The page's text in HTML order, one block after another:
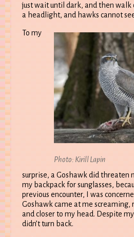
just wait until dark, and then walk
a headlight, and hawks cannot
Photo: Kirill Lapin
To my
surprise, a Goshawk did threaten
my backpack for sunglasses,
previous encounter, I was
Goshawk came at me screaming,
and closer to my head. Despite
didn’t turn back.